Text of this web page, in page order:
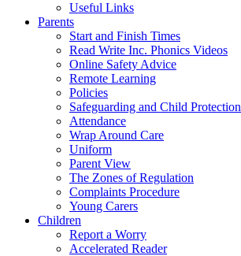
Useful Links
Parents
Start and Finish Times
Read Write Inc. Phonics Videos
Online Safety Advice
Remote Learning
Policies
Safeguarding and Child Protection
Attendance
Wrap Around Care
Uniform
Parent View
The Zones of Regulation
Complaints Procedure
Young Carers
Children
Report a Worry
Accelerated Reader